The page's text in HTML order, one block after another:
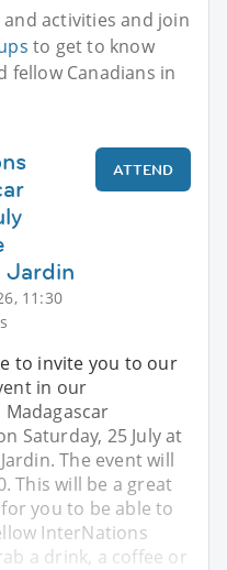
activities and join
to get to know
fellow Canadians in
11:30
ATTEND
to invite you to our
in our
Saturday, 25 July at
The event will
This will be a great
you to be able to
InterNations
a drink, a coffee or